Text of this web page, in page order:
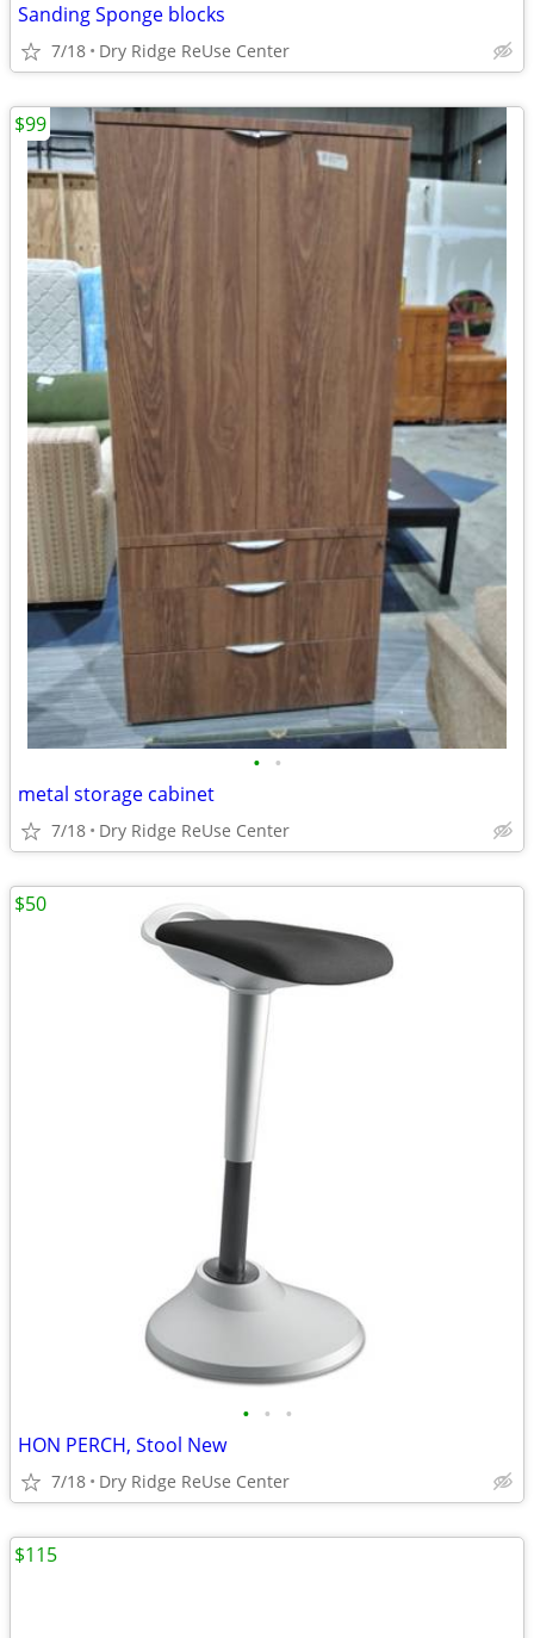
Sanding Sponge blocks
7/18 Dry Ridge ReUse Center
• •
metal storage cabinet
7/18 Dry Ridge ReUse Center
$99
• • •
HON PERCH, Stool New
7/18 Dry Ridge ReUse Center
$50
$115